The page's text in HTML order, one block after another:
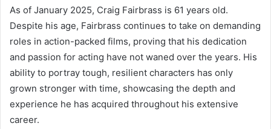
As of January 2025, Craig Fairbrass is 61 years old.
Despite his age, Fairbrass continues to take on demanding
roles in action-packed films, proving that his dedication
and passion for acting have not waned over the years. His
ability to portray tough, resilient characters has only
grown stronger with time, showcasing the depth and
experience he has acquired throughout his extensive
career.